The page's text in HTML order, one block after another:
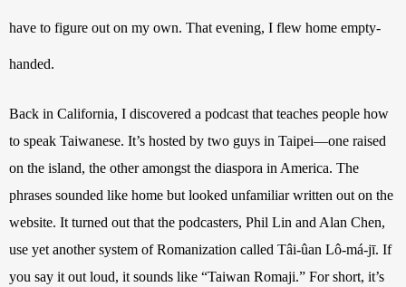
have to figure out on my own. That evening, I flew home empty-
handed.
Back in California, I discovered a podcast that teaches people how
to speak Taiwanese. It’s hosted by two guys in Taipei—one raised
on the island, the other amongst the diaspora in America. The
phrases sounded like home but looked unfamiliar written out on the
website. It turned out that the podcasters, Phil Lin and Alan Chen,
use yet another system of Romanization called Tâi-ûan Lô-má-jī. If
you say it out loud, it sounds like “Taiwan Romaji.” For short, it’s